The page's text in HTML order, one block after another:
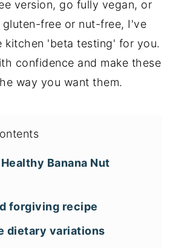
version, go fully vegan, or
gluten-free or nut-free, I've
kitchen 'beta testing' for you.
confidence and make these
way you want them.
Banana Nut
forgiving recipe
dietary variations